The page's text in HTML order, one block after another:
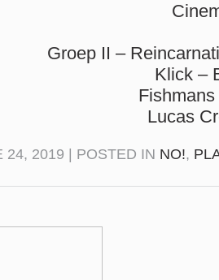
Groep II –
Klick –
Lucas
24, 2019 | POSTED IN NO!,